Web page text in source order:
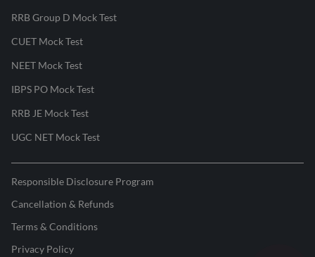
RRB Group D Mock Test
CUET Mock Test
NEET Mock Test
IBPS PO Mock Test
RRB JE Mock Test
UGC NET Mock Test
Responsible Disclosure Program
Cancellation & Refunds
Terms & Conditions
Privacy Policy